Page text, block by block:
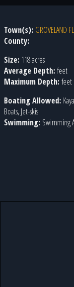
Town(s): GROVELAND FL
County:
Size: 118 acres
Average Depth: feet
Maximum Depth: feet
Boating Allowed:
Boats, Jet-skis
Swimming: Swimming